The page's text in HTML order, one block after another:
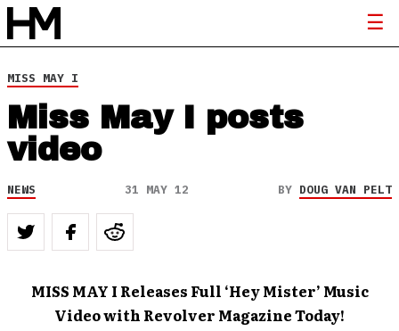
MISS MAY I
Miss May I posts
video
NEWS 31 MAY 12 BY DOUG VAN PELT
MISS MAY I Releases Full ‘Hey Mister’ Music
Video with Revolver Magazine Today!